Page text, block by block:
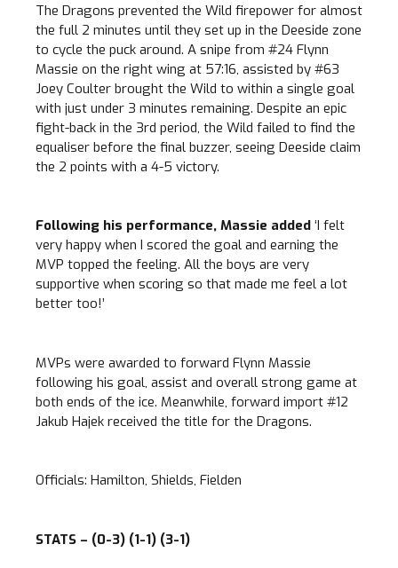
The Dragons prevented the Wild firepower for almost
the full 2 minutes until they set up in the Deeside zone
to cycle the puck around. A snipe from #24 Flynn
Massie on the right wing at 57:16, assisted by #63
Joey Coulter brought the Wild to within a single goal
with just under 3 minutes remaining. Despite an epic
fight-back in the 3rd period, the Wild failed to find the
equaliser before the final buzzer, seeing Deeside claim
the 2 points with a 4-5 victory.
Following his performance, Massie added ‘I felt
very happy when I scored the goal and earning the
MVP topped the feeling. All the boys are very
supportive when scoring so that made me feel a lot
better too!’
MVPs were awarded to forward Flynn Massie
following his goal, assist and overall strong game at
both ends of the ice. Meanwhile, forward import #12
Jakub Hajek received the title for the Dragons.
Officials: Hamilton, Shields, Fielden
STATS – (0-3) (1-1) (3-1)